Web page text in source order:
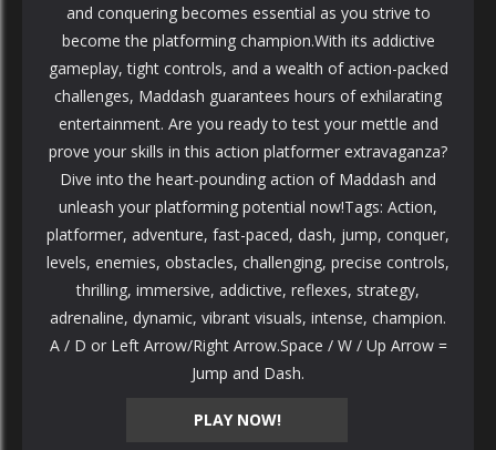
PLAY NOW!
and conquering becomes essential as you strive to
become the platforming champion.With its addictive
gameplay, tight controls, and a wealth of action-packed
challenges, Maddash guarantees hours of exhilarating
entertainment. Are you ready to test your mettle and
prove your skills in this action platformer extravaganza?
Dive into the heart-pounding action of Maddash and
unleash your platforming potential now!Tags: Action,
platformer, adventure, fast-paced, dash, jump, conquer,
levels, enemies, obstacles, challenging, precise controls,
thrilling, immersive, addictive, reflexes, strategy,
adrenaline, dynamic, vibrant visuals, intense, champion.
A / D or Left Arrow/Right Arrow.Space / W / Up Arrow =
Jump and Dash.